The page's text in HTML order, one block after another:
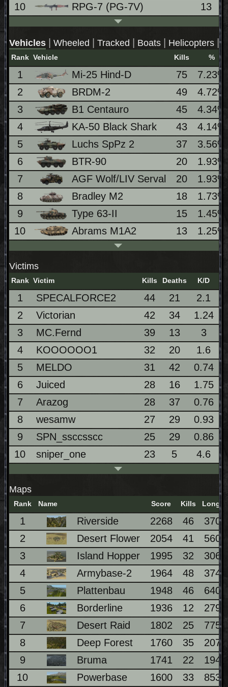
10
RPG-7 (PG-7V) 13
Vehicles | Wheeled | Tracked | Boats | Helicopters |
Rank Vehicle Kills %
1 Mi-25 Hind-D 75
7.23%
2
BRDM-2 49
4.72%
3
B1 Centauro 45
4.34%
4
KA-50 Black Shark 43
4.14%
5
Luchs SpPz 2 37
3.56%
6
BTR-90 20
1.93%
7
AGF Wolf/LIV Serval 20
1.93%
8
Bradley M2 18
1.73%
9
Type 63-II 15
1.45%
10
Abrams M1A2 13 1.25%
Victims
Rank Victim Kills Deaths K/D
1 SPECALFORCE2 44 21
2.1
2
Victorian 42 34
1.24
3
MC.Fernd 39 13
3
4
KOOOOOO1 32 20
1.6
5
MELDO 31 42
0.74
6
Juiced 28 16
1.75
7
Arazog 28 37
0.76
8
wesamw 27 29
0.93
9
SPN_ssccsscc 25 29
0.86
10
sniper_one 23 5 4.6
Maps
Rank Name Score Kills
1 Riverside 2268 46
2
Desert Flower 2054 41
3
Island Hopper 1995 32
4
Armybase-2 1964 48
5
Plattenbau 1948 46
6
Borderline 1936 12
7
Desert Raid 1802 25
8
Deep Forest 1760 35
9
Bruma 1741 22
10
Powerbase 1600 33